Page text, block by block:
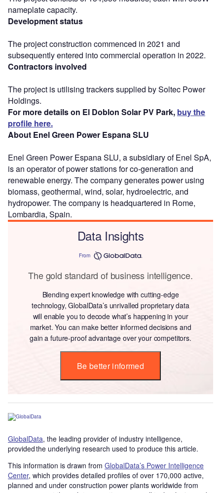
nameplate capacity.
Development status
The project construction commenced in 2021 and
subsequently entered into commercial operation in 2022.
Contractors involved
The project is utilising trackers supplied by Soltec Power
Holdings.
For more details on El Doblon Solar PV Park, buy the
profile here.
About Enel Green Power Espana SLU
Enel Green Power Espana SLU, a subsidiary of Enel SpA,
is an operator of power stations for co-generation and
renewable energy. The company generates power using
biomass, geothermal, wind, solar, hydroelectric, and
hydropower. The company is headquartered in Rome,
Lombardia, Spain.
Data Insights
From
The gold standard of business intelligence.
Blending expert knowledge with cutting-edge
technology, GlobalData’s unrivalled proprietary data
will enable you to decode what’s happening in your
market. You can make better informed decisions and
gain a future-proof advantage over your competitors.
Be better informed
GlobalData, the leading provider of industry intelligence,
provided the underlying research used to produce this article.
This information is drawn from GlobalData’s Power Intelligence
Center, which provides detailed profiles of over 170,000 active,
planned and under construction power plants worldwide from